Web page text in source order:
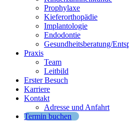
Prophylaxe
Kieferorthopädie
Implantologie
Endodontie
Gesundheitsberatung/
Praxis
Team
Leitbild
Erster Besuch
Karriere
Kontakt
Adresse und Anfahrt
Termin buchen